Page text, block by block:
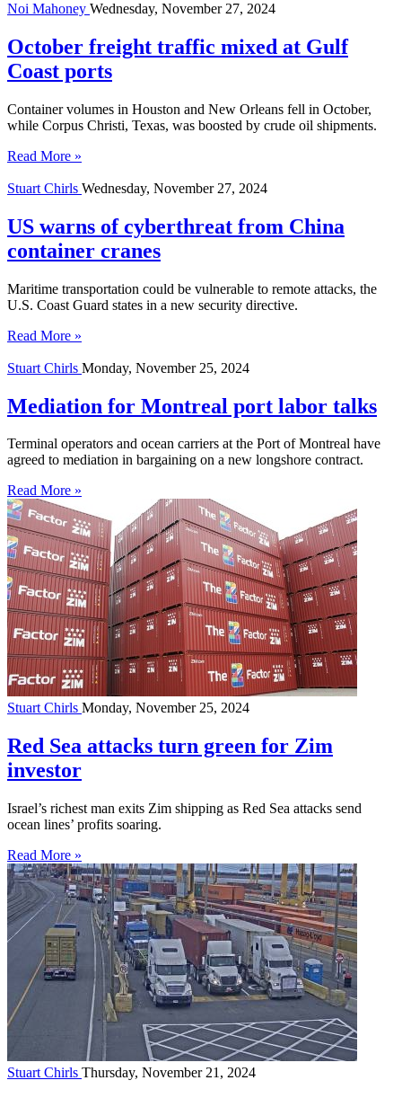
Noi Mahoney Wednesday, November 27, 2024
October freight traffic mixed at Gulf
Coast ports
Container volumes in Houston and New Orleans fell in October,
while Corpus Christi, Texas, was boosted by crude oil shipments.
Read More »
Stuart Chirls Wednesday, November 27, 2024
US warns of cyberthreat from China
container cranes
Maritime transportation could be vulnerable to remote attacks, the
U.S. Coast Guard states in a new security directive.
Read More »
Stuart Chirls Monday, November 25, 2024
Mediation for Montreal port labor talks
Terminal operators and ocean carriers at the Port of Montreal have
agreed to mediation in bargaining on a new longshore contract.
Read More »
Stuart Chirls Monday, November 25, 2024
Red Sea attacks turn green for Zim
investor
Israel’s richest man exits Zim shipping as Red Sea attacks send
ocean lines’ profits soaring.
Read More »
Stuart Chirls Thursday, November 21, 2024